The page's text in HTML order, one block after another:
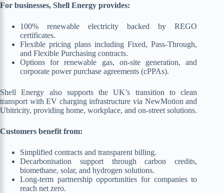
For businesses, Shell Energy provides:
100% renewable electricity backed by REGO
certificates.
Flexible pricing plans including Fixed, Pass-Through,
and Flexible Purchasing contracts.
Options for renewable gas, on-site generation, and
corporate power purchase agreements (cPPAs).
Shell Energy also supports the UK’s transition to clean
transport with EV charging infrastructure via NewMotion and
Ubitricity, providing home, workplace, and on-street solutions.
Customers benefit from:
Simplified contracts and transparent billing.
Decarbonisation support through carbon credits,
biomethane, solar, and hydrogen solutions.
Long-term partnership opportunities for companies to
reach net zero.